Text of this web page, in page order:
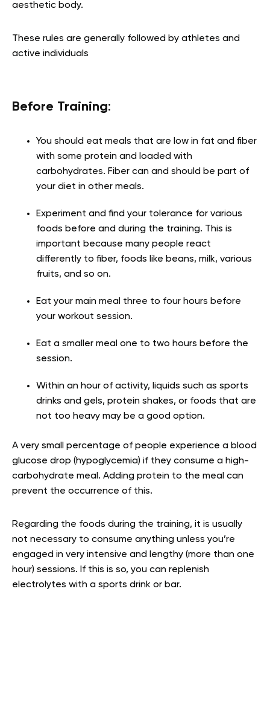
aesthetic body.
These rules are generally followed by athletes and
active individuals
Before Training:
You should eat meals that are low in fat and fiber
with some protein and loaded with
carbohydrates. Fiber can and should be part of
your diet in other meals.
Experiment and find your tolerance for various
foods before and during the training. This is
important because many people react
differently to fiber, foods like beans, milk, various
fruits, and so on.
Eat your main meal three to four hours before
your workout session.
Eat a smaller meal one to two hours before the
session.
Within an hour of activity, liquids such as sports
drinks and gels, protein shakes, or foods that are
not too heavy may be a good option.
A very small percentage of people experience a blood
glucose drop (hypoglycemia) if they consume a high-
carbohydrate meal. Adding protein to the meal can
prevent the occurrence of this.
Regarding the foods during the training, it is usually
not necessary to consume anything unless you’re
engaged in very intensive and lengthy (more than one
hour) sessions. If this is so, you can replenish
electrolytes with a sports drink or bar.